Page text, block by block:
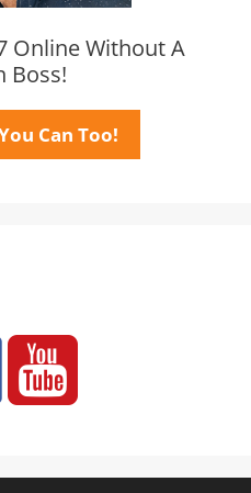
Online Without A
Boss!
Can Too!